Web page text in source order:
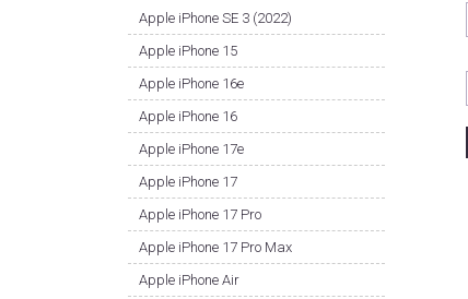
Apple iPhone SE 3 (2022)
Apple iPhone 15
Apple iPhone 16e
Apple iPhone 16
Apple iPhone 17e
Apple iPhone 17
Apple iPhone 17 Pro
Apple iPhone 17 Pro Max
Apple iPhone Air